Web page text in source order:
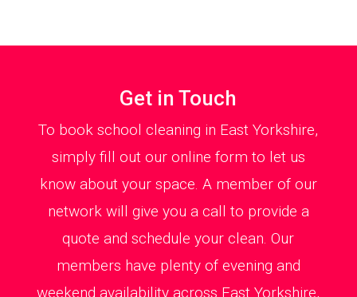
Get in Touch
To book school cleaning in East Yorkshire,
simply fill out our online form to let us
know about your space. A member of our
network will give you a call to provide a
quote and schedule your clean. Our
members have plenty of evening and
weekend availability across East Yorkshire,